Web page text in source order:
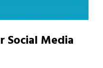
Social Media